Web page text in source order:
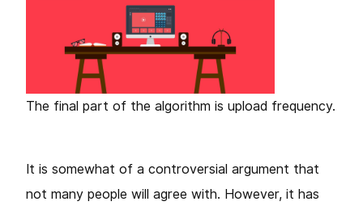
The final part of the algorithm is upload frequency.
It is somewhat of a controversial argument that
not many people will agree with. However, it has